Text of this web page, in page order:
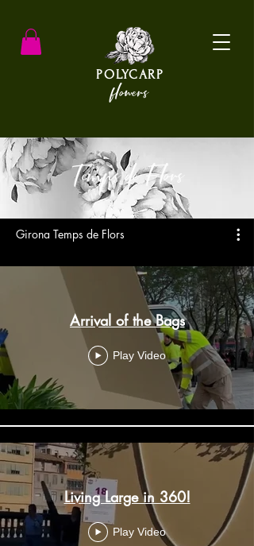
POLYCARP
flowers
Temps de Flors
Girona Temps de Flors
Arrival of the Bags
Play Video
Living Large in 360!
Play Video